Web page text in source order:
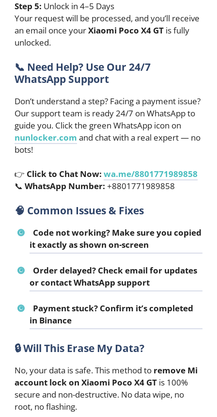
Step 5: Unlock in 4–5 Days
Your request will be processed, and you’ll receive
an email once yourXiaomi Poco X4 GT is fully
unlocked.
📞 Need Help? Use Our 24/7
WhatsApp Support
Don’t understand a step? Facing a payment issue?
Our support team is ready 24/7 on WhatsApp to
guide you. Click the green WhatsApp icon on
nunlocker.com and chat with a real expert — no
bots!
👉 Click to Chat Now: wa.me/8801771989858
📞 WhatsApp Number: +8801771989858
🧠 Common Issues & Fixes
Code not working?Make sure you copied
it exactly as shown on-screen
Order delayed?Check email for updates
or contact WhatsApp support
Payment stuck?Confirm it’s completed
in Binance
🔒Will This Erase My Data?
No, your data is safe. This method to remove Mi
account lock on Xiaomi Poco X4 GT is 100%
secure and non-destructive. No data wipe, no
root, no flashing.